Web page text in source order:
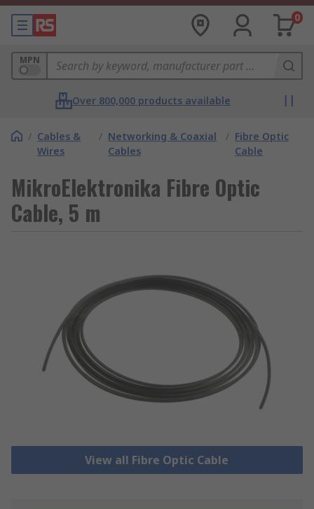
0
MPN
Over 800,000 products available
/ Cables &
Wires
/ Networking & Coaxial
Cables
/ Fibre Optic
Cable
MikroElektronika Fibre Optic
Cable, 5 m
View all Fibre Optic Cable